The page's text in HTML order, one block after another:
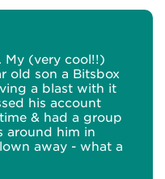
My (very cool!!)
a blast with it
had a group
around him in
a